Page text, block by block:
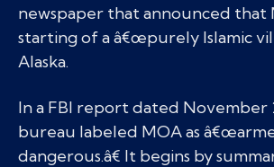
newspaper that announced that
starting of a â€œpurely Islamic
Alaska.
In a FBI report dated November
bureau labeled MOA as
dangerous.â€ It begins by